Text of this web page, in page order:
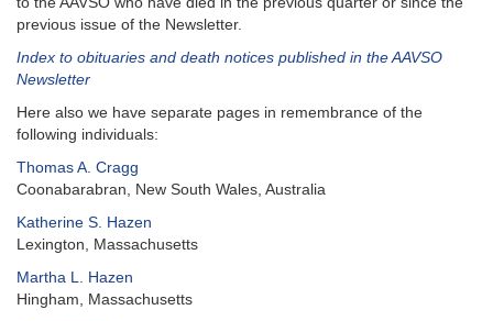
previous issue of the Newsletter.
Index to obituaries and death notices published in the AAVSO
Newsletter
Here also we have separate pages in remembrance of the
following individuals:
Thomas A. Cragg
Coonabarabran, New South Wales, Australia
Katherine S. Hazen
Lexington, Massachusetts
Martha L. Hazen
Hingham, Massachusetts